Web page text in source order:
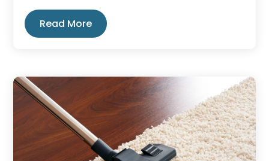
Read More